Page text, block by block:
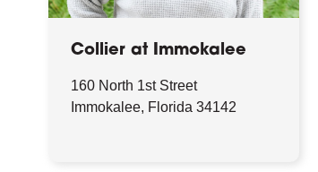
Collier at Immokalee
160 North 1st Street
Immokalee, Florida 34142